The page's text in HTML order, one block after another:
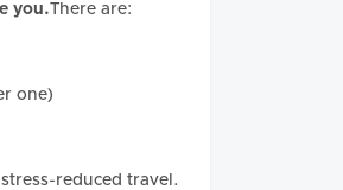
you.There are:
one)
reduced travel.